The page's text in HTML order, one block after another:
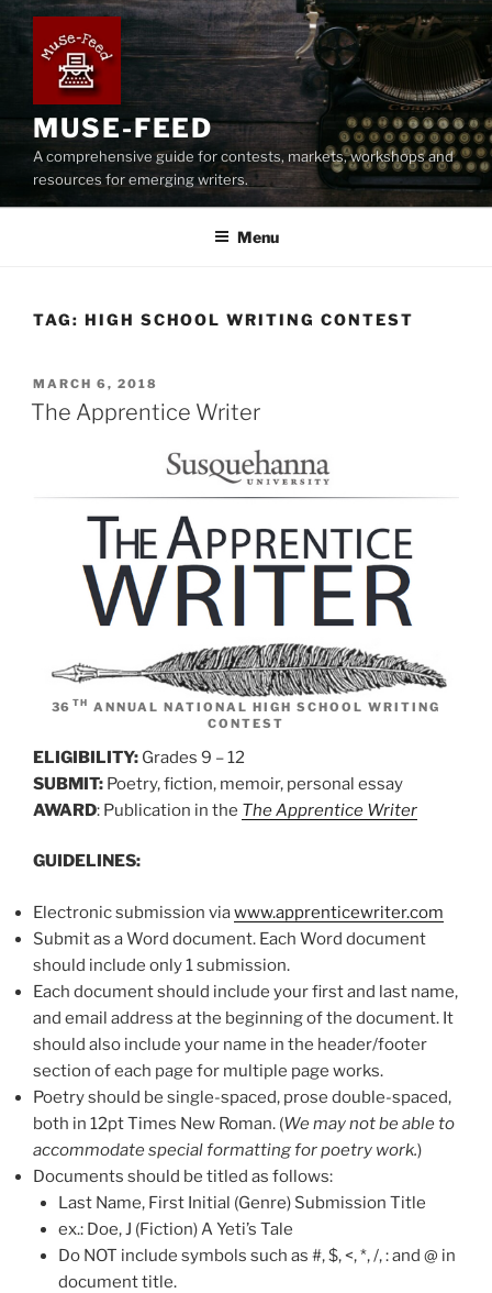
Skip
content
MUSE-FEED
A comprehensive guide for contests, markets, workshops and
resources for emerging writers.
Menu
TAG: HIGH SCHOOL WRITING CONTEST
POSTED
ON
MARCH 6, 2018
The Apprentice Writer
36 TH ANNUAL NATIONAL HIGH SCHOOL WRITING
CONTEST
ELIGIBILITY: Grades 9 – 12
SUBMIT: Poetry, fiction, memoir, personal essay
AWARD: Publication in the The Apprentice Writer
GUIDELINES:
Electronic submission viawww.apprenticewriter.com
Submit as a Word document. Each Word document
should include only 1 submission.
Each document should include your first and last name,
and email address at the beginning of the document. It
should also include your name in the header/footer
section of each page for multiple page works.
Poetry should be single-spaced, prose double-spaced,
both in 12pt Times New Roman. (We may not be able to
accommodate special formatting for poetry work.)
Documents should be titled as follows:
Last Name, First Initial (Genre) Submission Title
ex.: Doe, J (Fiction) A Yeti’s Tale
Do NOT include symbols such as #, $, <, *, /, : and @ in
document title.